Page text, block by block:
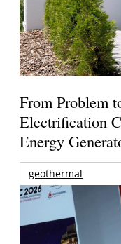
From Problem
Electrification
Energy
geothermal